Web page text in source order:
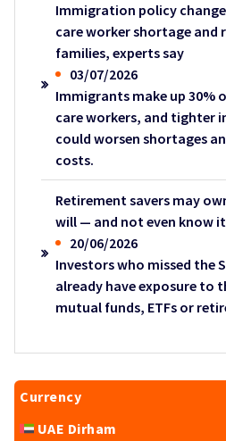
Immigration policy
care worker shortage and
families, experts say
03/07/2026
Immigrants make up 30%
care workers, and tighter
could worsen shortages
costs.
Retirement savers may
will — and not even know it
20/06/2026
Investors who missed the
already have exposure to
mutual funds, ETFs or
Currency
UAE Dirham